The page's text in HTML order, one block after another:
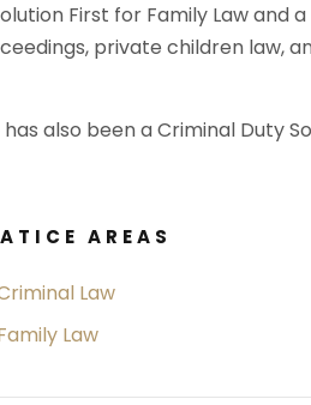
First for Family Law and
private children law,
has also been a Criminal Duty
AREAS
Law
Law